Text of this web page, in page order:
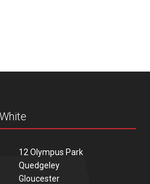
12 Olympus Park
Quedgeley
Gloucester